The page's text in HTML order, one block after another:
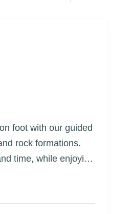
foot with our guided
rock formations.
time, while enjoying